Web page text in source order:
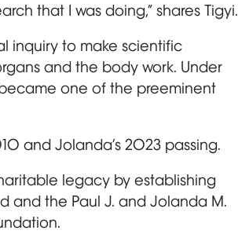
that I was doing,” shares Tigyi.
inquiry to make scientific
and the body work. Under
became one of the preeminent
and Jolanda’s 2023 passing.
legacy by establishing
and the Paul J. and Jolanda M.